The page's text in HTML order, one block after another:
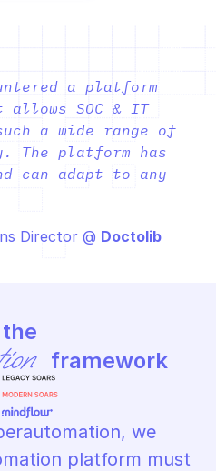
framework
we
platform must
a platform
SOC & IT
a wide range of
The platform has
can adapt to any
Director @ Doctolib